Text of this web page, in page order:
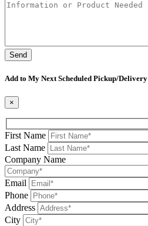
Add to My Next Scheduled Pickup/Delivery
×
First Name
Last Name
Company Name
Email
Phone
Address
City